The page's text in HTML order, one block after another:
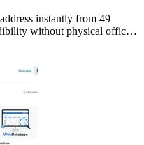
instantly from 49
without physical office